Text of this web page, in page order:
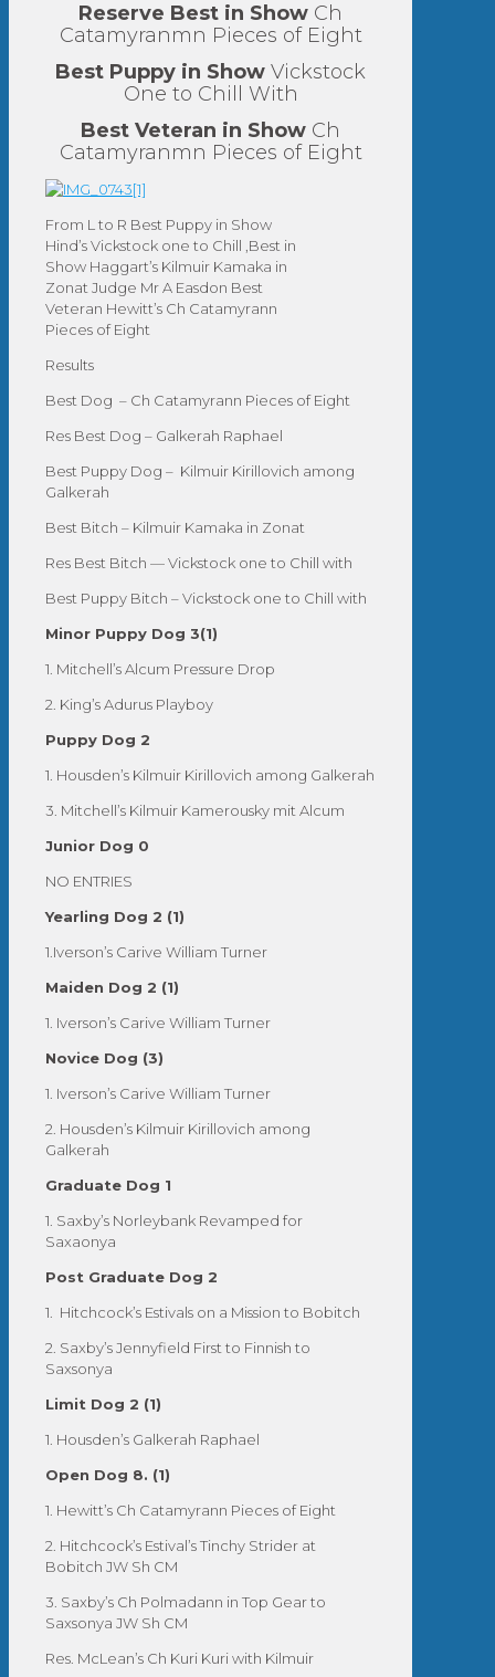
Reserve Best in Show Ch
Catamyranmn Pieces of Eight
Best Puppy in Show Vickstock
One to Chill With
Best Veteran in Show Ch
Catamyranmn Pieces of Eight
From L to R Best Puppy in Show
Hind’s Vickstock one to Chill ,Best in
Show Haggart’s Kilmuir Kamaka in
Zonat Judge Mr A Easdon Best
Veteran Hewitt’s Ch Catamyrann
Pieces of Eight
Results
Best Dog – Ch Catamyrann Pieces of Eight
Res Best Dog – Galkerah Raphael
Best Puppy Dog – Kilmuir Kirillovich among
Galkerah
Best Bitch – Kilmuir Kamaka in Zonat
Res Best Bitch — Vickstock one to Chill with
Best Puppy Bitch – Vickstock one to Chill with
Minor Puppy Dog 3(1)
1. Mitchell’s Alcum Pressure Drop
2. King’s Adurus Playboy
Puppy Dog 2
1. Housden’s Kilmuir Kirillovich among Galkerah
3. Mitchell’s Kilmuir Kamerousky mit Alcum
Junior Dog 0
NO ENTRIES
Yearling Dog 2 (1)
1.Iverson’s Carive William Turner
Maiden Dog 2 (1)
1. Iverson’s Carive William Turner
Novice Dog (3)
1. Iverson’s Carive William Turner
2. Housden’s Kilmuir Kirillovich among
Galkerah
Graduate Dog 1
1. Saxby’s Norleybank Revamped for
Saxaonya
Post Graduate Dog 2
1. Hitchcock’s Estivals on a Mission to Bobitch
2. Saxby’s Jennyfield First to Finnish to
Saxsonya
Limit Dog 2 (1)
1. Housden’s Galkerah Raphael
Open Dog 8. (1)
1. Hewitt’s Ch Catamyrann Pieces of Eight
2. Hitchcock’s Estival’s Tinchy Strider at
Bobitch JW Sh CM
3. Saxby’s Ch Polmadann in Top Gear to
Saxsonya JW Sh CM
Res. McLean’s Ch Kuri Kuri with Kilmuir